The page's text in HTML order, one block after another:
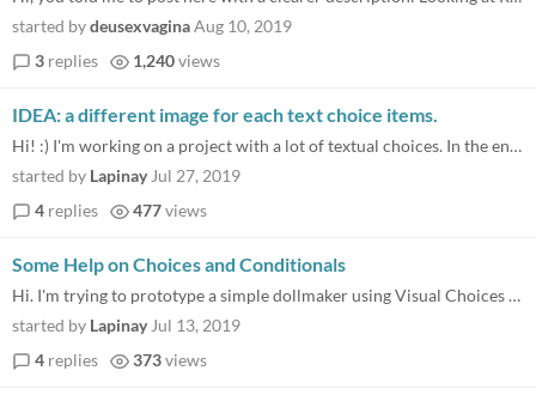
started bydeusexvaginaAug 10, 2019
3 replies 1,240views
IDEA: a different image for each text choice items.
Hi! :) I'm working on a project with a lot of textual choices. In the engine, behind every options of a textual choice m...
started by Lapinay Jul 27, 2019
4 replies 477views
Some Help on Choices and Conditionals
Hi. I'm trying to prototype a simple dollmaker using Visual Choices and If statements. Basically players choose a body t...
started by Lapinay Jul 13, 2019
4 replies 373views